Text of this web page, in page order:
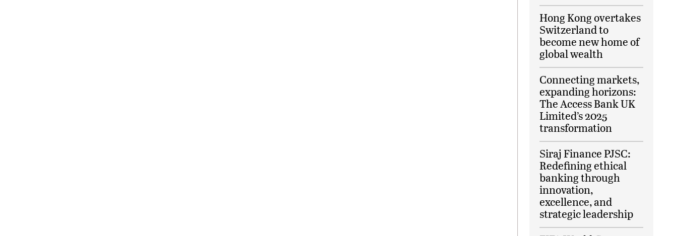
Hong Kong overtakes
Switzerland to
become new home of
global wealth
Connecting markets,
expanding horizons:
The Access Bank UK
Limited’s 2025
transformation
Siraj Finance PJSC:
Redefining ethical
banking through
innovation,
excellence, and
strategic leadership